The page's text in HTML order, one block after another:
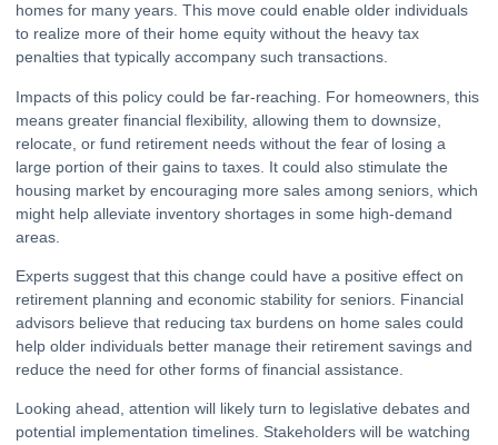
homes for many years. This move could enable older individuals
to realize more of their home equity without the heavy tax
penalties that typically accompany such transactions.
Impacts of this policy could be far-reaching. For homeowners, this
means greater financial flexibility, allowing them to downsize,
relocate, or fund retirement needs without the fear of losing a
large portion of their gains to taxes. It could also stimulate the
housing market by encouraging more sales among seniors, which
might help alleviate inventory shortages in some high-demand
areas.
Experts suggest that this change could have a positive effect on
retirement planning and economic stability for seniors. Financial
advisors believe that reducing tax burdens on home sales could
help older individuals better manage their retirement savings and
reduce the need for other forms of financial assistance.
Looking ahead, attention will likely turn to legislative debates and
potential implementation timelines. Stakeholders will be watching